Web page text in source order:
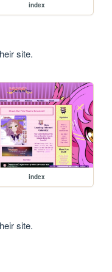
index
site.
index
site.